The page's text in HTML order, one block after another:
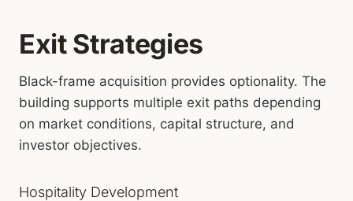
Exit Strategies
Black-frame acquisition provides optionality. The
building supports multiple exit paths depending
on market conditions, capital structure, and
investor objectives.
Hospitality Development